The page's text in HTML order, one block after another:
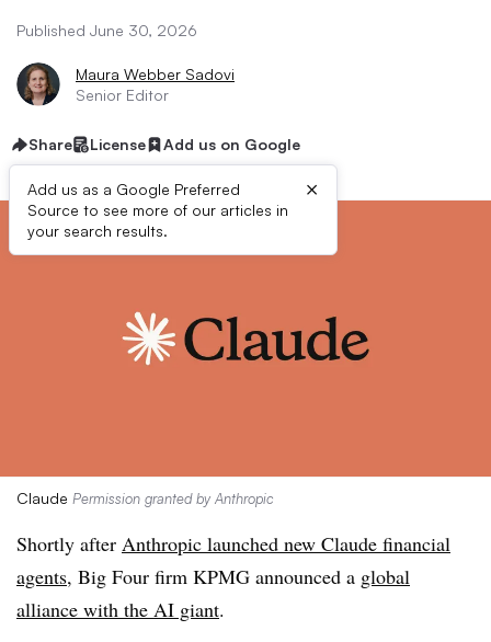
Published June 30, 2026
Maura Webber Sadovi
Senior Editor
Share License Add us on Google
Add us as a Google Preferred
Source to see more of our articles in
your search results.
×
Claude Permission granted by Anthropic
Shortly after Anthropic launched new Claude financial
agents, Big Four firm KPMG announced a global
alliance with the AI giant.